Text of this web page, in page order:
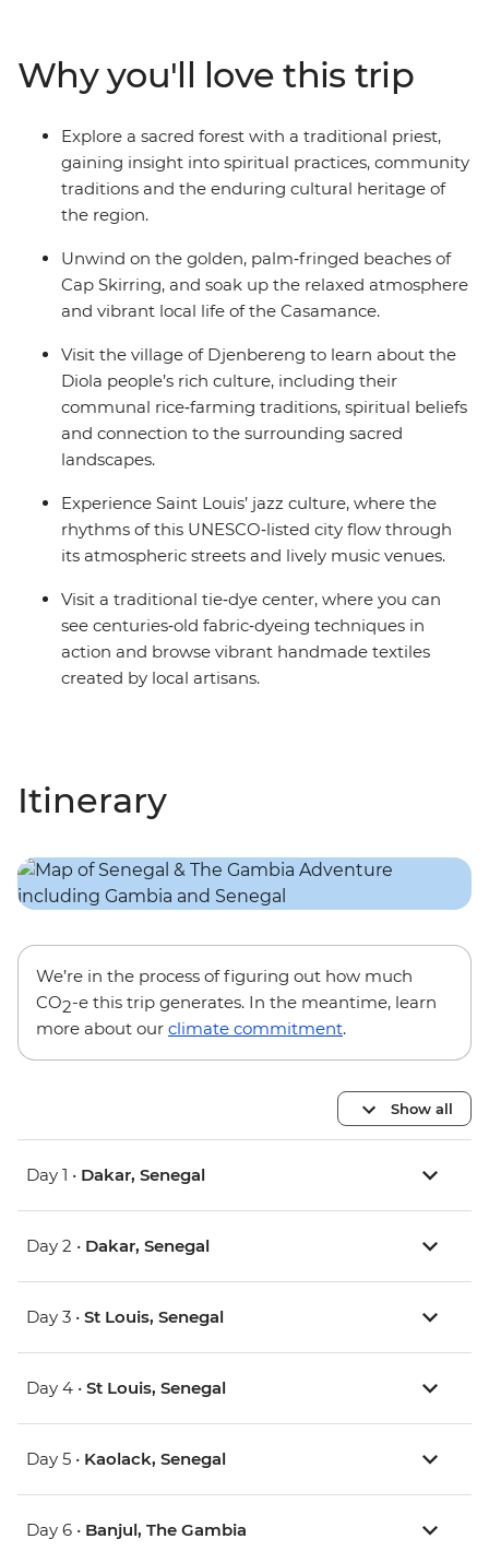
Cap Skirring’s golden beaches. Gain further insights
into the region by learning about the history of the
slave trade on Goree Island and engaging with the
Diola people in Djenbereng. This is a journey that
reveals the natural beauty, cultural richness and
welcoming spirit of West Africa.
Why you'll love this trip
Explore a sacred forest with a traditional priest,
gaining insight into spiritual practices, community
traditions and the enduring cultural heritage of
the region.
Unwind on the golden, palm‑fringed beaches of
Cap Skirring, and soak up the relaxed atmosphere
and vibrant local life of the Casamance.
Visit the village of Djenbereng to learn about the
Diola people’s rich culture, including their
communal rice‑farming traditions, spiritual beliefs
and connection to the surrounding sacred
landscapes.
Experience Saint Louis’ jazz culture, where the
rhythms of this UNESCO‑listed city flow through
its atmospheric streets and lively music venues.
Visit a traditional tie‑dye center, where you can
see centuries‑old fabric‑dyeing techniques in
action and browse vibrant handmade textiles
created by local artisans.
Itinerary
We’re in the process of figuring out how much
CO2-e this trip generates. In the meantime, learn
more about our climate commitment.
Show all
Day 1 • Dakar, Senegal
Day 2 • Dakar, Senegal
Day 3 • St Louis, Senegal
Day 4 • St Louis, Senegal
Day 5 • Kaolack, Senegal
Day 6 • Banjul, The Gambia